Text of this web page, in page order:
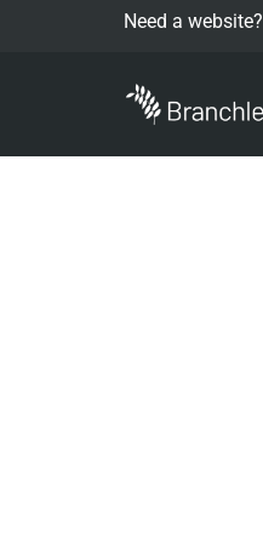
Need a website?